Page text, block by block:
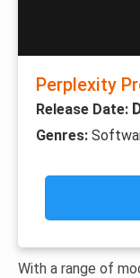
Perplexity
Release Date:
Genres:
With a range of